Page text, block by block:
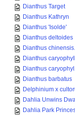
Dianthus Target
Dianthus Kathryn
Dianthus 'Isolde'
Dianthus deltoides
Dianthus
Dianthus
Dianthus
Dianthus barbatus
Delphinium x
Dahlia Unwins
Dahlia Park